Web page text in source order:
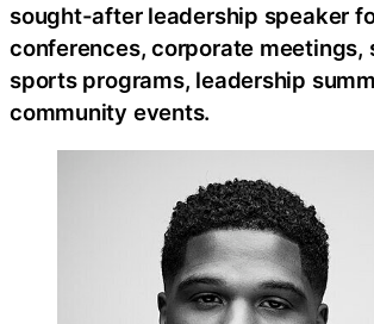
sought-after leadership speaker
conferences, corporate meetings,
sports programs, leadership
community events.